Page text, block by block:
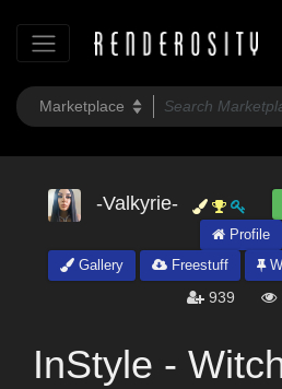
-Valkyrie-
Profile
Gallery
Freestuff
939
InStyle -